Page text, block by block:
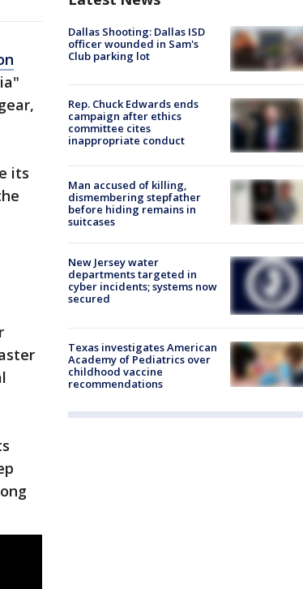
its
Dallas Shooting: Dallas ISD
officer wounded in Sam's
Club parking lot
Rep. Chuck Edwards ends
campaign after ethics
committee cites
inappropriate conduct
Man accused of killing,
dismembering stepfather
before hiding remains in
suitcases
New Jersey water
departments targeted in
cyber incidents; systems now
secured
Texas investigates American
Academy of Pediatrics over
childhood vaccine
recommendations